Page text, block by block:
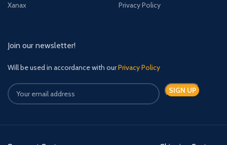
Xanax
Privacy Policy
Join our newsletter!
Will be used in accordance with ourPrivacy Policy